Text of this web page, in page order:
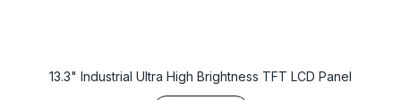
13.3" Industrial Ultra High Brightness TFT LCD Panel